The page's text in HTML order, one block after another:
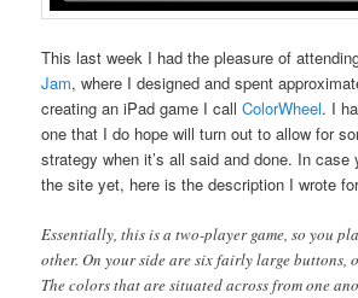
This last week I had the pleasure of
Jam, where I designed and spent
creating an iPad game I callColorWheel. I
one that I do hope will turn out to allow for
strategy when it’s all said and done. In case
the site yet, here is the description I wrote
Essentially, this is a two-player game, so you
other. On your side are six fairly large buttons,
The colors that are situated across from one